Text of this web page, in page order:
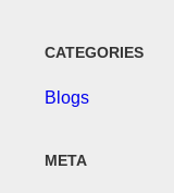
CATEGORIES
Blogs
META